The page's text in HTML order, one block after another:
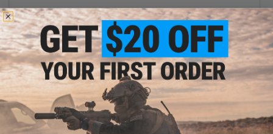
$64.95
Push Paintball Unite Replacement Thermal Lens for Unite Full
Face Masks